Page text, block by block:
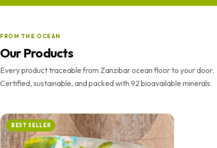
FROM THE OCEAN
Our Products
Every product traceable from Zanzibar ocean floor to your door.
Certified, sustainable, and packed with 92 bioavailable minerals.
BEST SELLER